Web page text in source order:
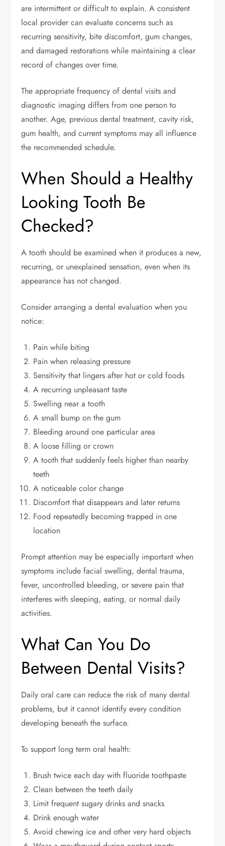
are intermittent or difficult to explain. A consistent
local provider can evaluate concerns such as
recurring sensitivity, bite discomfort, gum changes,
and damaged restorations while maintaining a clear
record of changes over time.
The appropriate frequency of dental visits and
diagnostic imaging differs from one person to
another. Age, previous dental treatment, cavity risk,
gum health, and current symptoms may all influence
the recommended schedule.
When Should a Healthy
Looking Tooth Be
Checked?
A tooth should be examined when it produces a new,
recurring, or unexplained sensation, even when its
appearance has not changed.
Consider arranging a dental evaluation when you
notice:
Pain while biting
Pain when releasing pressure
Sensitivity that lingers after hot or cold foods
A recurring unpleasant taste
Swelling near a tooth
A small bump on the gum
Bleeding around one particular area
A loose filling or crown
A tooth that suddenly feels higher than nearby
teeth
A noticeable color change
Discomfort that disappears and later returns
Food repeatedly becoming trapped in one
location
Prompt attention may be especially important when
symptoms include facial swelling, dental trauma,
fever, uncontrolled bleeding, or severe pain that
interferes with sleeping, eating, or normal daily
activities.
What Can You Do
Between Dental Visits?
Daily oral care can reduce the risk of many dental
problems, but it cannot identify every condition
developing beneath the surface.
To support long term oral health:
Brush twice each day with fluoride toothpaste
Clean between the teeth daily
Limit frequent sugary drinks and snacks
Drink enough water
Avoid chewing ice and other very hard objects